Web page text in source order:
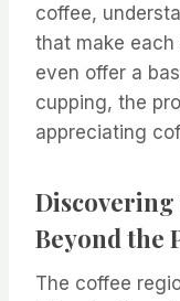
coffee,
that make each
even offer a
cupping, the
appreciating
Discovering
Beyond the
The coffee